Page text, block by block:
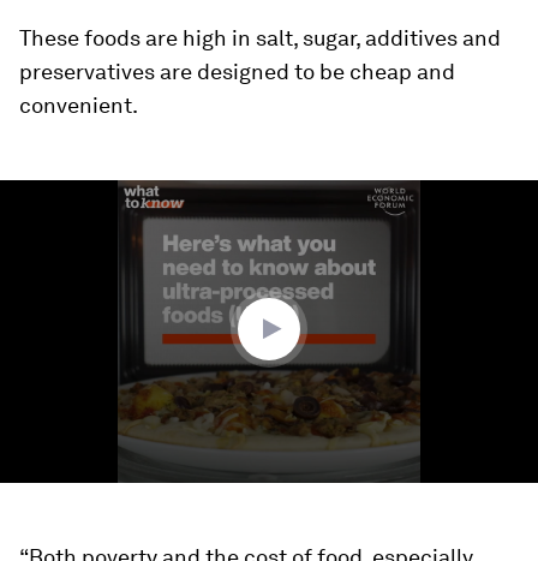
These foods are high in salt, sugar, additives and
preservatives are designed to be cheap and
convenient.